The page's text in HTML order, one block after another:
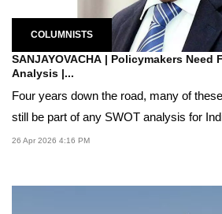
COLUMNISTS
SANJAYOVACHA | Policymakers Need
Analysis |...
Four years down the road, many of
still be part of any SWOT analysis for
26 Apr 2026 4:16 PM